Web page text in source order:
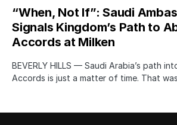
“When, Not If”: Saudi
Signals Kingdom’s Path to
Accords at Milken
BEVERLY HILLS — Saudi Arabia’s path
Accords is just a matter of time. That